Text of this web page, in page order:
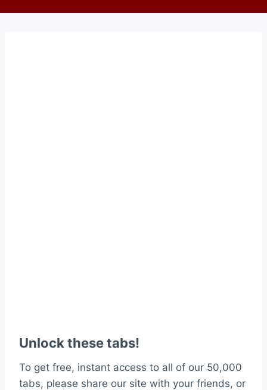
Unlock these tabs!
To get free, instant access to all of our 50,000
tabs, please share our site with your friends, or